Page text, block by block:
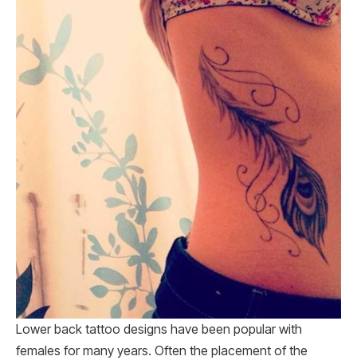
Lower back tattoo designs have been popular with
females for many years. Often the placement of the